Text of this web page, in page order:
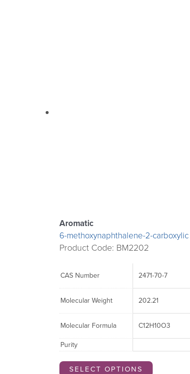
Aromatic
6-methoxynaphthalene-2-
Product Code: BM2202
CAS Number 2471-70-7
Molecular Weight 202.21
Molecular Formula C12H10O3
Purity
SELECT OPTIONS